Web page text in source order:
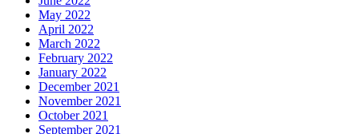
May 2022
April 2022
March 2022
February 2022
January 2022
December 2021
November 2021
October 2021
September 2021